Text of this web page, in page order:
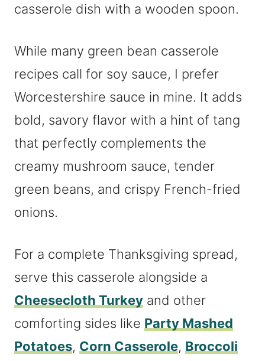
While many green bean casserole
recipes call for soy sauce, I prefer
Worcestershire sauce in mine. It adds
bold, savory flavor with a hint of tang
that perfectly complements the
creamy mushroom sauce, tender
green beans, and crispy French-fried
onions.
For a complete Thanksgiving spread,
serve this casserole alongside a
Cheesecloth Turkey and other
comforting sides like Party Mashed
Potatoes, Corn Casserole, Broccoli